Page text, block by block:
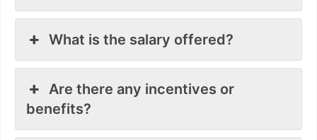
What is the salary offered?
Are there any incentives or
benefits?